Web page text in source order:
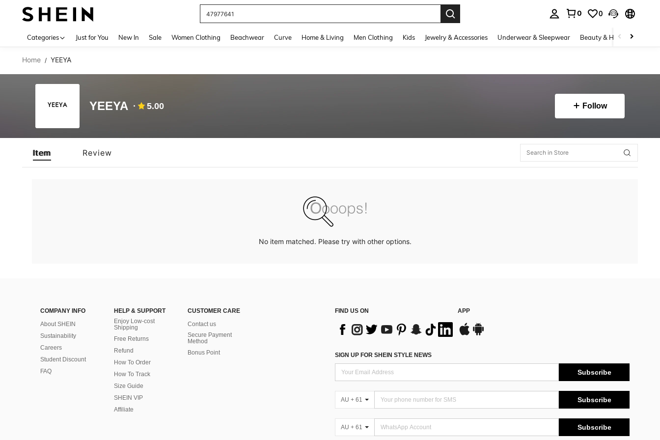
47977641
0 0
Categories Just for You New In Sale Women Clothing Beachwear Curve Home & Living Men Clothing Kids Jewelry & Accessories Underwear & Sleepwear Beauty & Health
Home / YEEYA
YEEYA 5.00 Follow
Item Review
No item matched. Please try with other options.
COMPANY INFO
About SHEIN
Sustainability
Careers
Student Discount
FAQ
HELP & SUPPORT
Enjoy Low-cost
Shipping
Free Returns
Refund
How To Order
How To Track
Size Guide
SHEIN VIP
Affiliate
CUSTOMER CARE
Contact us
Secure Payment
Method
Bonus Point
FIND US ON APP
SIGN UP FOR SHEIN STYLE NEWS
Subscribe
AU + 61 Subscribe
AU + 61 Subscribe